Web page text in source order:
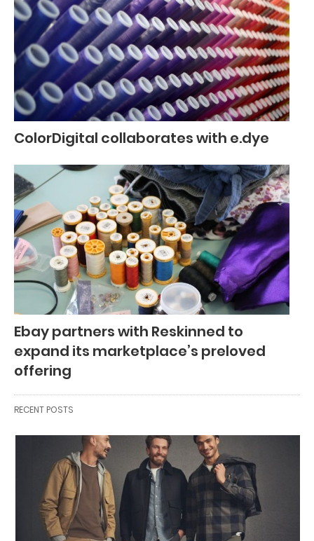
ColorDigital collaborates with e.dye
Ebay partners with Reskinned to
expand its marketplace’s preloved
offering
RECENT POSTS